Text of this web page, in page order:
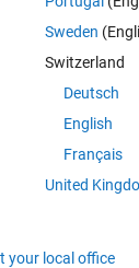
considered as
nodes (shown
start and goal
using particle
Sweden
Switzerland
Deutsch
English
Français
United
your local office